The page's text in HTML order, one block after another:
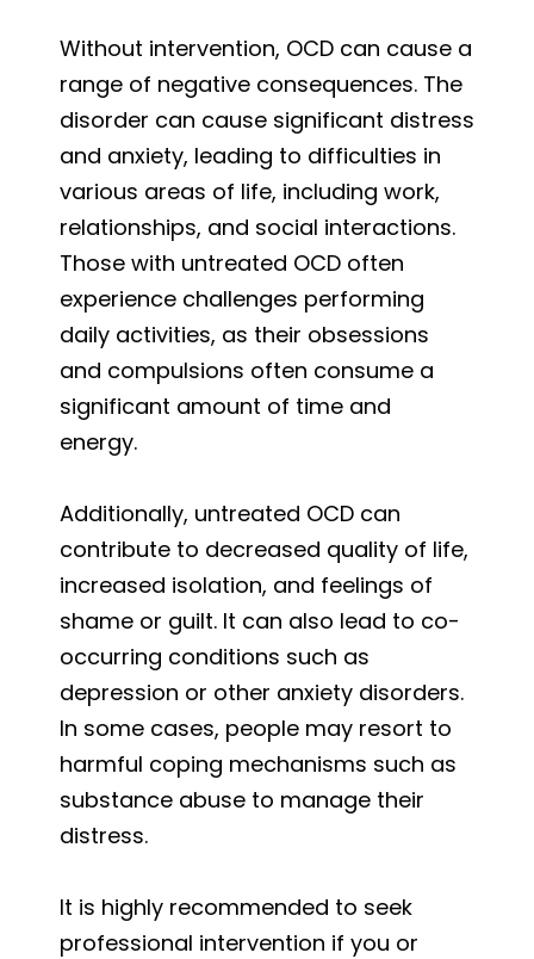
Without intervention, OCD can cause a
range of negative consequences. The
disorder can cause significant distress
and anxiety, leading to difficulties in
various areas of life, including work,
relationships, and social interactions.
Those with untreated OCD often
experience challenges performing
daily activities, as their obsessions
and compulsions often consume a
significant amount of time and
energy.
Additionally, untreated OCD can
contribute to decreased quality of life,
increased isolation, and feelings of
shame or guilt. It can also lead to co-
occurring conditions such as
depression or other anxiety disorders.
In some cases, people may resort to
harmful coping mechanisms such as
substance abuse to manage their
distress.
It is highly recommended to seek
professional intervention if you or